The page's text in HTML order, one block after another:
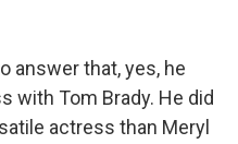
answer that, yes, he
with Tom Brady. He did
actress than Meryl